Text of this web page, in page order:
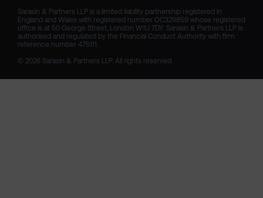
Sarasin & Partners LLP is a limited liability partnership registered in
England and Wales with registered number OC329859 whose registered
office is at 50 George Street, London W1U 7DY. Sarasin & Partners LLP is
authorised and regulated by the Financial Conduct Authority with firm
reference number 475111.
© 2026 Sarasin & Partners LLP. All rights reserved.